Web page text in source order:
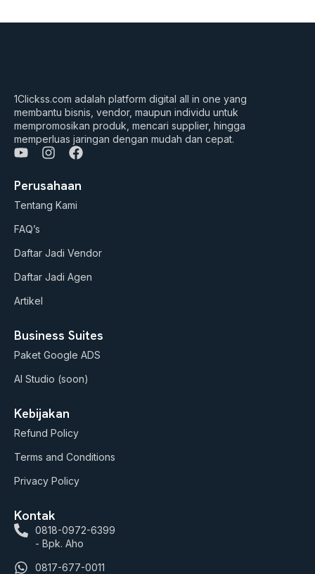
1Clickss.com adalah platform digital all in one yang
membantu bisnis, vendor, maupun individu untuk
mempromosikan produk, mencari supplier, hingga
memperluas jaringan dengan mudah dan cepat.
Y
u
t
u
b
e
I
s
t
a
a
F
c
e
b
k
Perusahaan
Tentang Kami
FAQ’s
Daftar Jadi Vendor
Daftar Jadi Agen
Artikel
Business Suites
Paket Google ADS
AI Studio (soon)
Kebijakan
Refund Policy
Terms and Conditions
Privacy Policy
Kontak
0818-0972-6399
- Bpk. Aho
0817-677-0011